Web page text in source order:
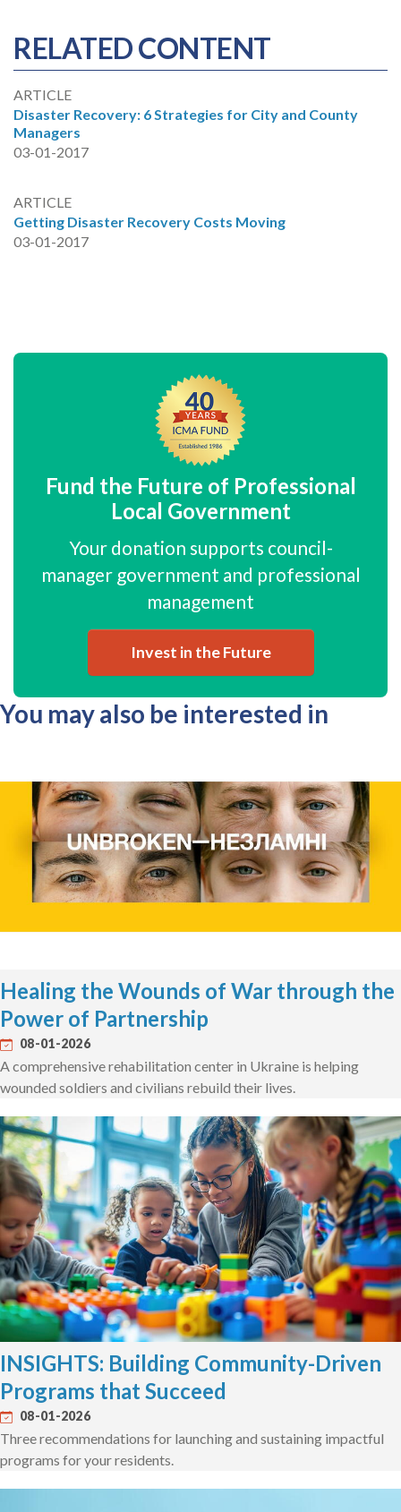
RELATED CONTENT
ARTICLE
Disaster Recovery: 6 Strategies for City and County
Managers
03-01-2017
ARTICLE
Getting Disaster Recovery Costs Moving
03-01-2017
Fund the Future of Professional
Local Government
Your donation supports council-
manager government and professional
management
Invest in the Future
You may also be interested in
Healing the Wounds of War through the
Power of Partnership
08-01-2026
A comprehensive rehabilitation center in Ukraine is helping
wounded soldiers and civilians rebuild their lives.
INSIGHTS: Building Community-Driven
Programs that Succeed
08-01-2026
Three recommendations for launching and sustaining impactful
programs for your residents.